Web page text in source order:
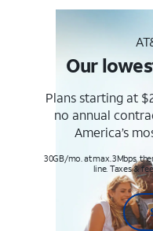
Our
Plans starting at
no annual
America’s
30GB/mo. at max. 3Mbps,
line. Taxes &